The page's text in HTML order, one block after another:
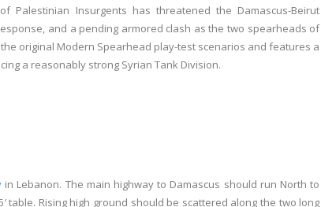
Palestinian Insurgents has threatened the Damascus-Beirut
and a pending armored clash as the two spearheads of
original Modern Spearhead play-test scenarios and features a
a reasonably strong Syrian Tank Division.
in Lebanon. The main highway to Damascus should run North to
table. Rising high ground should be scattered along the two long